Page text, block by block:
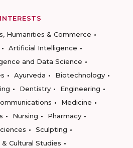
INTERESTS
Humanities & Commerce
Artificial Intelligence
and Data Science
Ayurveda
Biotechnology
Dentistry
Engineering
Medicine
Nursing
Pharmacy
Sculpting
Cultural Studies